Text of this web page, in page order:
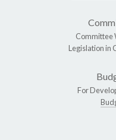
Committee
Legislation in
For